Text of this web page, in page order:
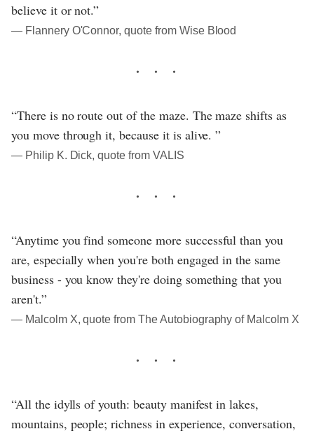
believe it or not.”
― Flannery O'Connor, quote from Wise Blood
“There is no route out of the maze. The maze shifts as
you move through it, because it is alive. ”
― Philip K. Dick, quote from VALIS
“Anytime you find someone more successful than you
are, especially when you're both engaged in the same
business - you know they're doing something that you
aren't.”
― Malcolm X, quote from The Autobiography of Malcolm X
“All the idylls of youth: beauty manifest in lakes,
mountains, people; richness in experience, conversation,